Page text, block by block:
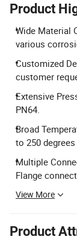
Product
Wide Material
various
Customized
customer
Extensive
PN64.
Broad
to 250 degrees
Multiple
Flange
View More
Product